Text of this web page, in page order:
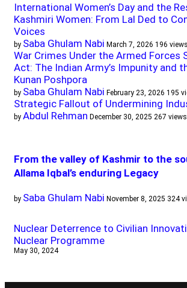
International Women’s Day and the
Kashmiri Women: From Lal Ded to
Voices
by Saba Ghulam Nabi March 7, 2026 196 views
War Crimes Under the Armed Forces
Act: The Indian Army’s Impunity and
Kunan Poshpora
by Saba Ghulam Nabi February 23, 2026 195
Strategic Fallout of Undermining
by Abdul Rehman December 30, 2025 267 views
From the valley of Kashmir to the
Allama Iqbal’s enduring Legacy
by Saba Ghulam Nabi November 8, 2025 324
Nuclear Deterrence to Civilian
Nuclear Programme
May 30, 2024